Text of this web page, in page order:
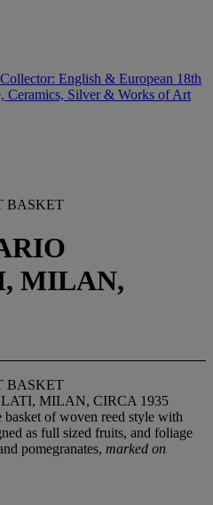
English & European 18th
Ceramics, Silver & Works of Art
BASKET
MILAN,
BASKET
MILAN, CIRCA 1935
of woven reed style with
as full sized fruits, and foliage
pomegranates, marked on